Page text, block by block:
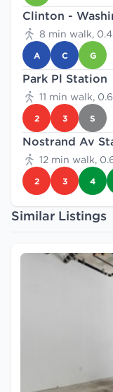
Clinton -
8 min walk,
A C G
Park Pl Station
11 min walk,
2 3 S
Nostrand Av
12 min walk,
2 3 4
Similar Listings